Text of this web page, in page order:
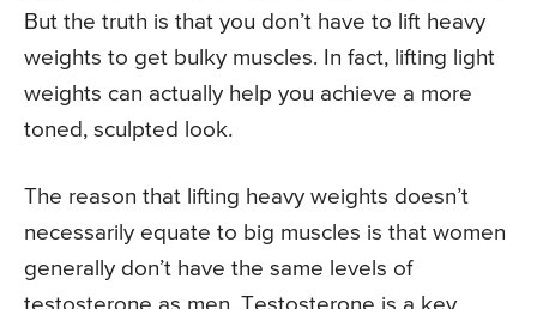
But the truth is that you don’t have to lift heavy
weights to get bulky muscles. In fact, lifting light
weights can actually help you achieve a more
toned, sculpted look.
The reason that lifting heavy weights doesn’t
necessarily equate to big muscles is that women
generally don’t have the same levels of